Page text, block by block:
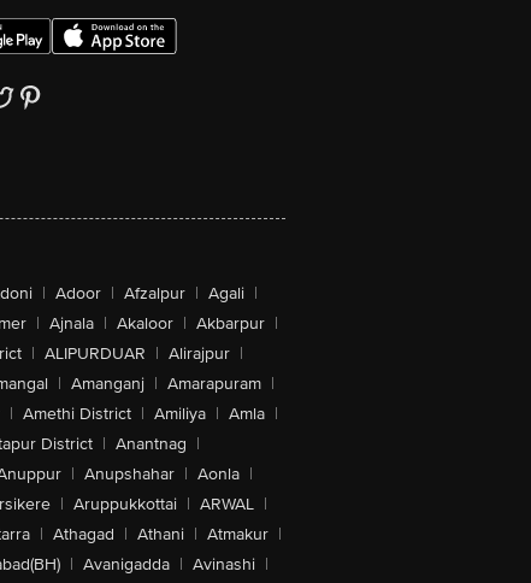
| Adoor | Afzalpur | Agali |
| Ajnala | Akaloor | Akbarpur |
| ALIPURDUAR | Alirajpur |
| Amanganj | Amarapuram |
| Amethi District | Amiliya | Amla |
District | Anantnag |
| Anupshahar | Aonla |
| Aruppukkottai | ARWAL |
| Athagad | Athani | Atmakur |
| Avanigadda | Avinashi |